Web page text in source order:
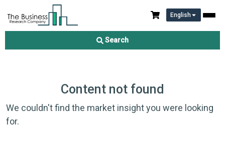
English
Search
Content not found
We couldn't find the market insight you were looking
for.